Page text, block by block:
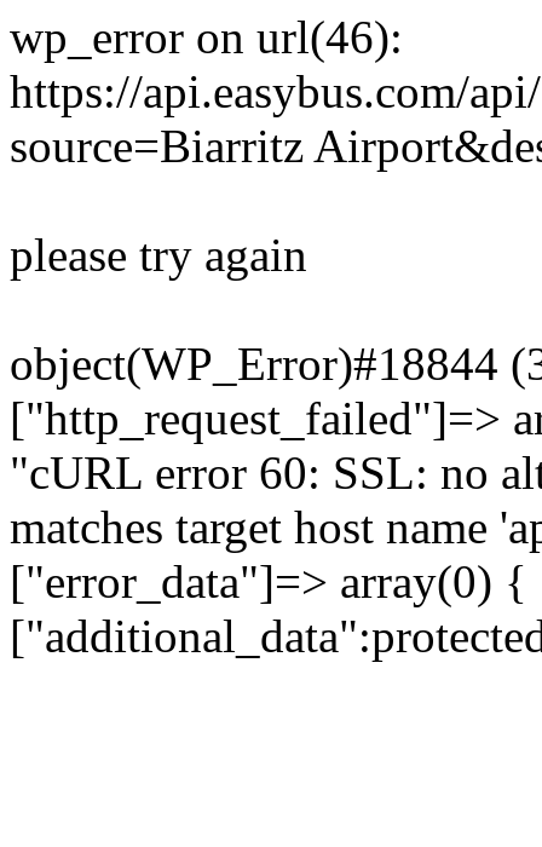
wp_error on url(46):
https://api.easybus.com/
source=Biarritz
please try again
object(WP_Error)#18844
["http_request_failed"]=>
"cURL error 60: SSL: no
matches target host name
["error_data"]=> array(0)